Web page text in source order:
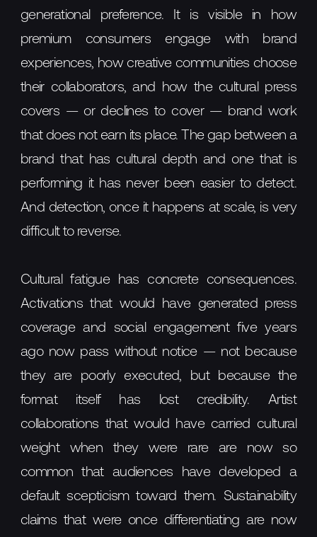
generational preference. It is visible in how
premium consumers engage with brand
experiences, how creative communities choose
their collaborators, and how the cultural press
covers — or declines to cover — brand work
that does not earn its place. The gap between a
brand that has cultural depth and one that is
performing it has never been easier to detect.
And detection, once it happens at scale, is very
difficult to reverse.
Cultural fatigue has concrete consequences.
Activations that would have generated press
coverage and social engagement five years
ago now pass without notice — not because
they are poorly executed, but because the
format itself has lost credibility. Artist
collaborations that would have carried cultural
weight when they were rare are now so
common that audiences have developed a
default scepticism toward them. Sustainability
claims that were once differentiating are now